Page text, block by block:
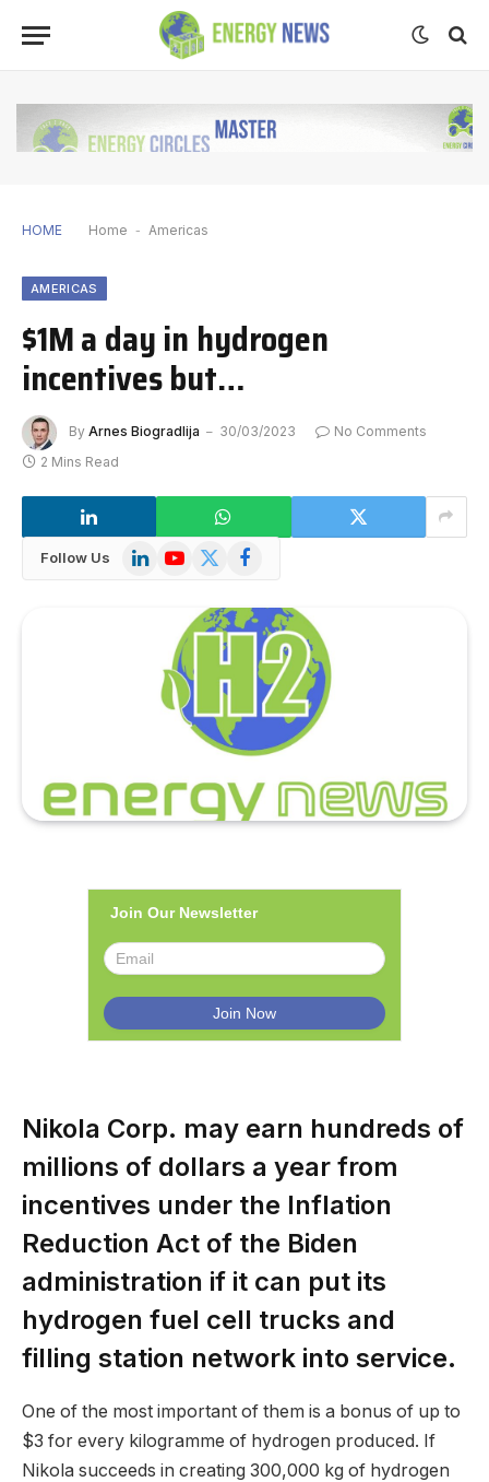
HOME Home - Americas
AMERICAS
$1M a day in hydrogen
incentives but…
By Arnes Biogradlija 30/03/2023
No Comments
2 Mins Read
Follow Us LinkedInYouTube
X
Facebook
Join Our Newsletter
Nikola Corp. may earn hundreds of
millions of dollars a year from
incentives under the Inflation
Reduction Act of the Biden
administration if it can put its
hydrogen fuel cell trucks and
filling station network into service.
One of the most important of them is a bonus of up to
$3 for every kilogramme of hydrogen produced. If
Nikola succeeds in creating 300,000 kg of hydrogen